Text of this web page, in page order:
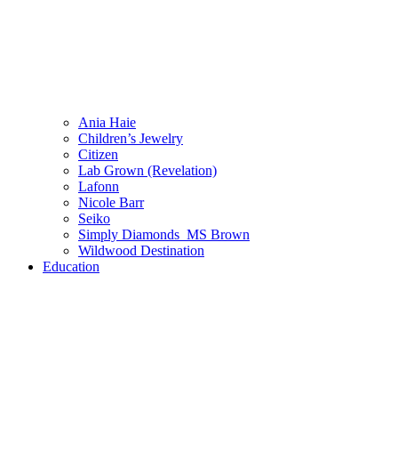
Ania Haie
Children’s Jewelry
Citizen
Lab Grown (Revelation)
Lafonn
Nicole Barr
Seiko
Simply Diamonds_MS Brown
Wildwood Destination
Education